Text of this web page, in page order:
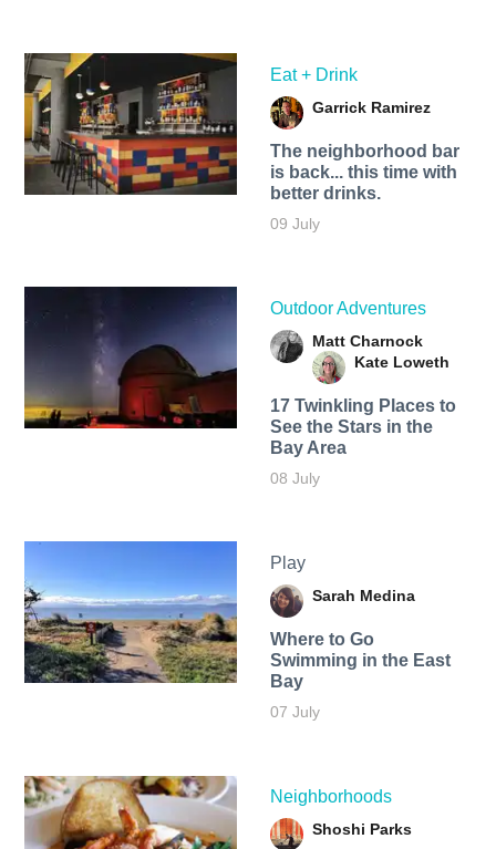
Eat + Drink
Garrick Ramirez
The neighborhood bar
is back... this time with
better drinks.
09 July
Outdoor Adventures
Matt Charnock
Kate Loweth
17 Twinkling Places to
See the Stars in the
Bay Area
08 July
Play
Sarah Medina
Where to Go
Swimming in the East
Bay
07 July
Neighborhoods
Shoshi Parks